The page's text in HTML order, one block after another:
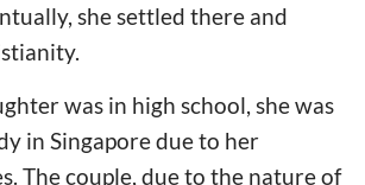
she settled there and
was in high school, she was
in Singapore due to her
The couple, due to the nature of